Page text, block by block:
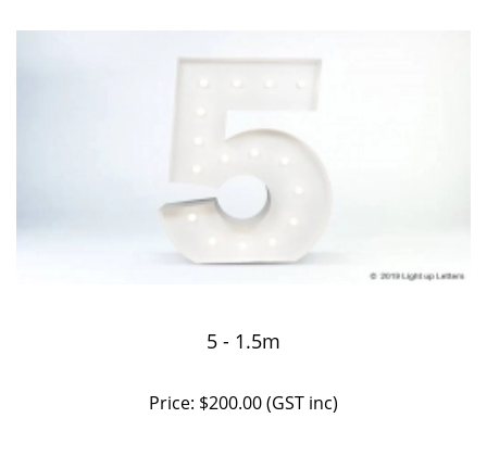
5 - 1.5m
Price: $200.00 (GST inc)